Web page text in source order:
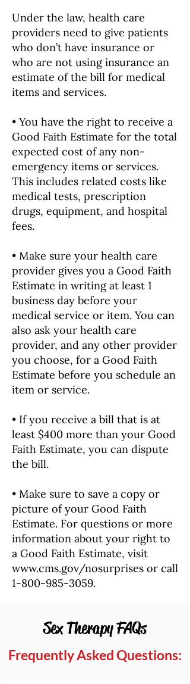
Under the law, health care
providers need to give patients
who don’t have insurance or
who are not using insurance an
estimate of the bill for medical
items and services.
• You have the right to receive a
Good Faith Estimate for the total
expected cost of any non-
emergency items or services.
This includes related costs like
medical tests, prescription
drugs, equipment, and hospital
fees.
• Make sure your health care
provider gives you a Good Faith
Estimate in writing at least 1
business day before your
medical service or item. You can
also ask your health care
provider, and any other provider
you choose, for a Good Faith
Estimate before you schedule an
item or service.
• If you receive a bill that is at
least $400 more than your Good
Faith Estimate, you can dispute
the bill.
• Make sure to save a copy or
picture of your Good Faith
Estimate. For questions or more
information about your right to
a Good Faith Estimate, visit
www.cms.gov/nosurprises or call
1-800-985-3059.
Sex Therapy FAQs
Frequently Asked Questions: